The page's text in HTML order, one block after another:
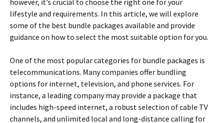
however, it’s crucial to choose the right one for your
lifestyle and requirements. In this article, we will explore
some of the best bundle packages available and provide
guidance on how to select the most suitable option for you.
One of the most popular categories for bundle packages is
telecommunications. Many companies offer bundling
options for internet, television, and phone services. For
instance, a leading company may provide a package that
includes high-speed internet, a robust selection of cable TV
channels, and unlimited local and long-distance calling for